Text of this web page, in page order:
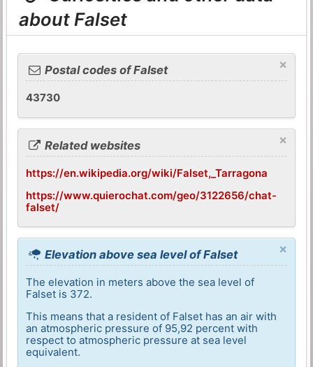
about Falset
×
Postal codes of Falset
43730
×
Related websites
https://en.wikipedia.org/wiki/Falset,_Tarragona
https://www.quierochat.com/geo/3122656/chat-
falset/
×
Elevation above sea level of Falset
The elevation in meters above the sea level of
Falset is 372.
This means that a resident of Falset has an air with
an atmospheric pressure of 95,92 percent with
respect to atmospheric pressure at sea level
equivalent.